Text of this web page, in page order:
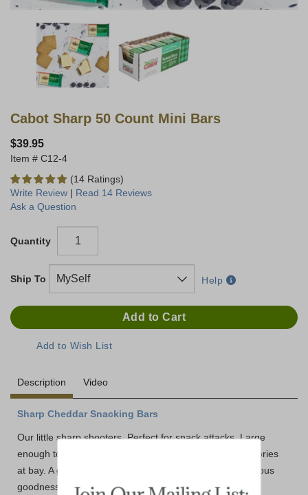
Cabot Sharp 50 Count Mini Bars
$39.95
C12-4
(14 Ratings)
Write Review | Read 14 Reviews
Ask a Question
Quantity
Ship To Help
Description Video
Sharp Cheddar Snacking Bars
Our little sharp shooters. Perfect for snack attacks. Large
enough to satisfy a crave, but small enough to keep calories
at bay. A generous, bite-size bundle of all-natural, nutritious
goodness. Delicious, healthy and oh, so easy to serve!